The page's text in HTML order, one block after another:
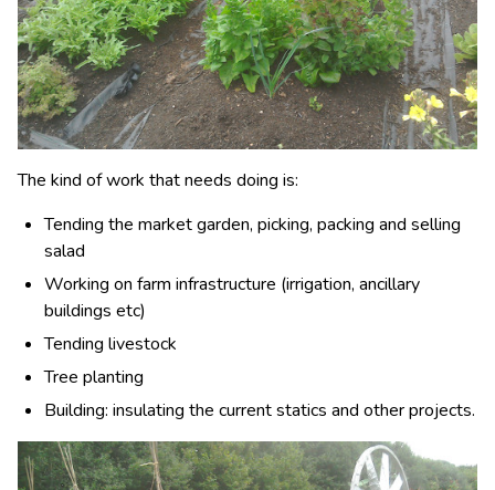
The kind of work that needs doing is:
Tending the market garden, picking, packing and selling
salad
Working on farm infrastructure (irrigation, ancillary
buildings etc)
Tending livestock
Tree planting
Building: insulating the current statics and other projects.